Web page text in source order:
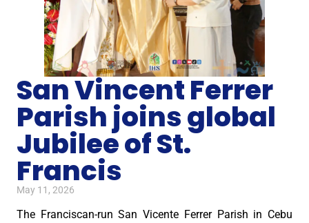
San Vincent Ferrer
Parish joins global
Jubilee of St.
Francis
May 11, 2026
The Franciscan-run San Vicente Ferrer Parish in Cebu